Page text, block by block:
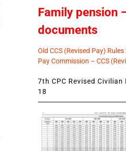
Family pension
documents
Old CCS (Revised Pay)
Pay Commission – CCS
7th CPC Revised
18